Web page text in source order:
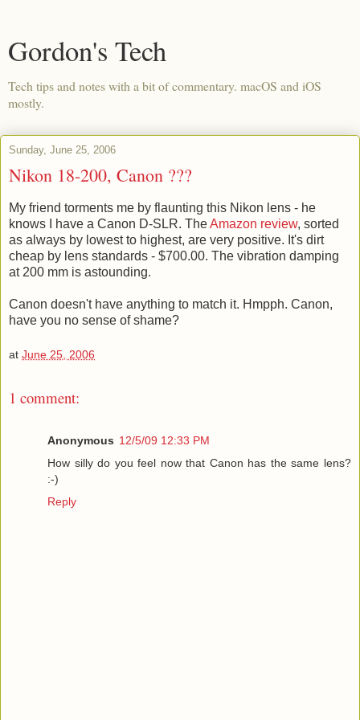
Gordon's Tech
Tech tips and notes with a bit of commentary. macOS and iOS
mostly.
Sunday, June 25, 2006
Nikon 18-200, Canon ???
My friend torments me by flaunting this Nikon lens - he
knows I have a Canon D-SLR. TheAmazon review, sorted
as always by lowest to highest, are very positive. It's dirt
cheap by lens standards - $700.00. The vibration damping
at 200 mm is astounding.
Canon doesn't have anything to match it. Hmpph. Canon,
have you no sense of shame?
at June 25, 2006
1 comment:
Anonymous 12/5/09 12:33 PM
How silly do you feel now that Canon has the same lens?
:-)
Reply